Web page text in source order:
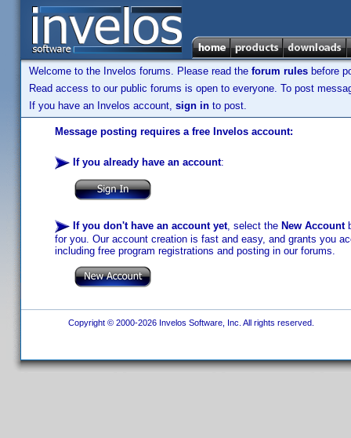
Welcome to the Invelos forums. Please read the forum rules before
Read access to our public forums is open to everyone. To post
If you have an Invelos account, sign in to post.
Message posting requires a free Invelos account:
If you already have an account:
If you don't have an account yet, select the New Account
for you. Our account creation is fast and easy, and grants you
including free program registrations and posting in our forums.
Copyright © 2000-2026 Invelos Software, Inc. All rights reserved.